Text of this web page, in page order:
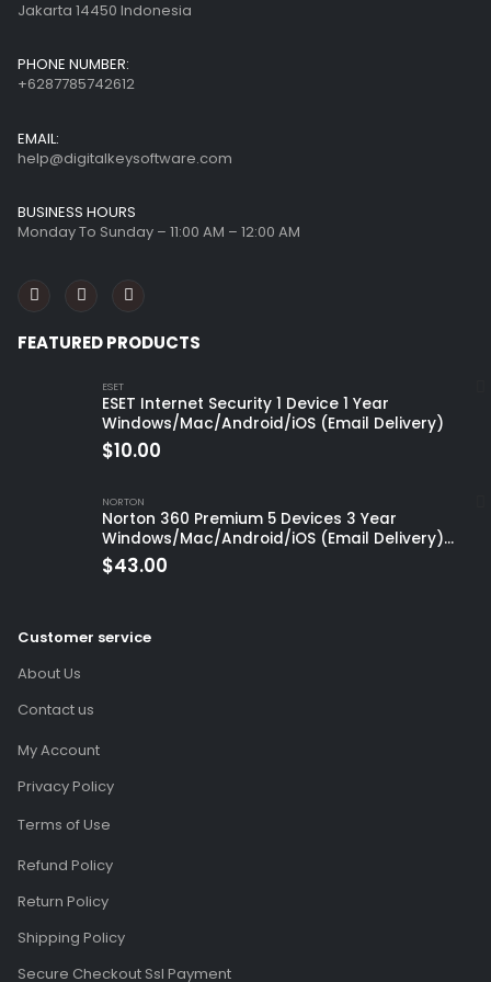
Jakarta 14450 Indonesia
PHONE NUMBER:
+6287785742612
EMAIL:
help@digitalkeysoftware.com
BUSINESS HOURS
Monday To Sunday – 11:00 AM – 12:00 AM
FEATURED PRODUCTS
ESET
ESET Internet Security 1 Device 1 Year
Windows/Mac/Android/iOS (Email Delivery)
$10.00
NORTON
Norton 360 Premium 5 Devices 3 Year
Windows/Mac/Android/iOS (Email Delivery)
(Global Code)
$43.00
Customer service
About Us
Contact us
My Account
Privacy Policy
Terms of Use
Refund Policy
Return Policy
Shipping Policy
Secure Checkout Ssl Payment